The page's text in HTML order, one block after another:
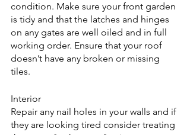
condition. Make sure your front garden
is tidy and that the latches and hinges
on any gates are well oiled and in full
working order. Ensure that your roof
doesn’t have any broken or missing
tiles.
Interior
Repair any nail holes in your walls and if
they are looking tired consider treating